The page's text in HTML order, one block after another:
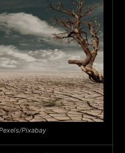
Pixabay